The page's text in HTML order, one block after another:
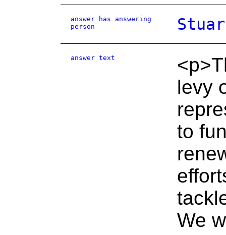
answer has answering
person
answer text
levy
to
We